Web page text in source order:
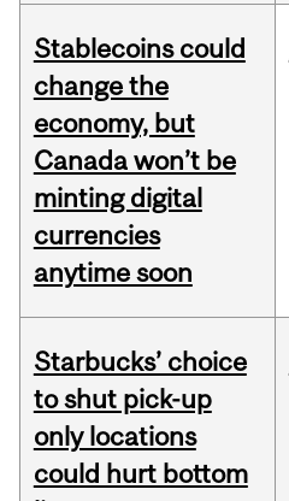
Stablecoins could
change the
economy, but
Canada won’t be
minting digital
currencies
anytime soon
Starbucks’ choice
to shut pick-up
only locations
could hurt bottom